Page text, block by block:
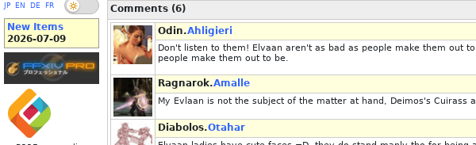
JP EN DE FR
New Items
2026-07-09
Comments (6)
Odin.Ahligieri
Don't listen to them! Elvaan aren't as bad as people make them out
people make them out to be.
Ragnarok.Amalle
My Evlaan is not the subject of the matter at hand, Deimos's Cuirass
Diabolos.Otahar